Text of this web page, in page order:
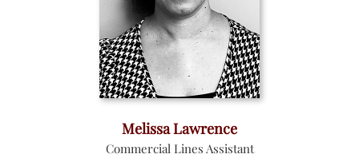
Melissa Lawrence
Commercial Lines Assistant